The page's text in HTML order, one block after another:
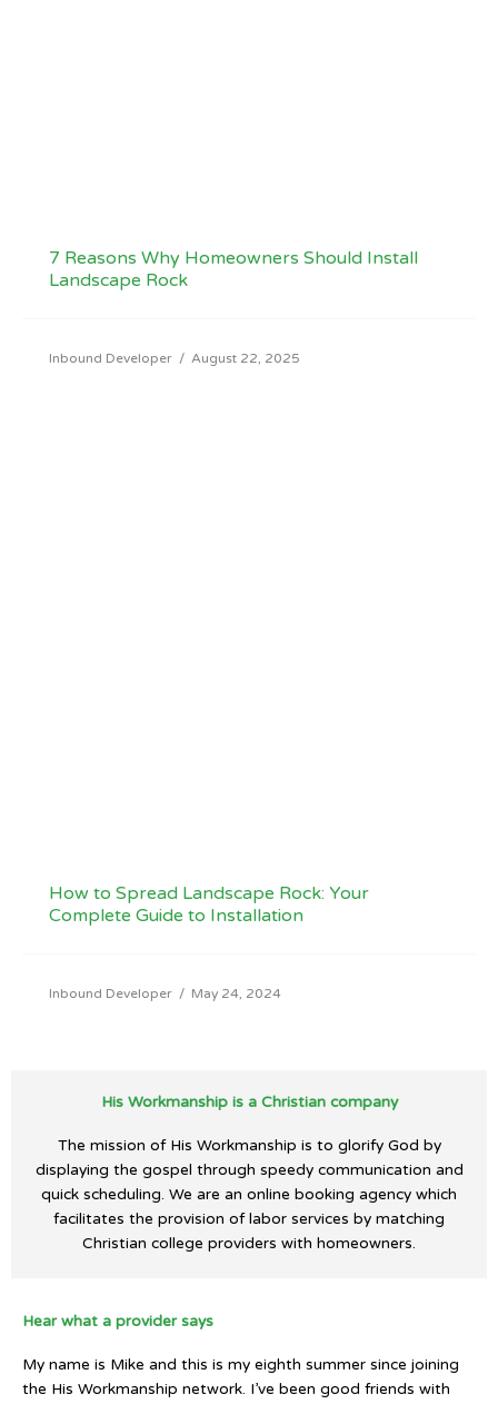
7 Reasons Why Homeowners Should Install
Landscape Rock
Inbound Developer / August 22, 2025
How to Spread Landscape Rock: Your
Complete Guide to Installation
Inbound Developer / May 24, 2024
His Workmanship is a Christian company
The mission of His Workmanship is to glorify God by
displaying the gospel through speedy communication and
quick scheduling. We are an online booking agency which
facilitates the provision of labor services by matching
Christian college providers with homeowners.
Hear what a provider says
My name is Mike and this is my eighth summer since joining
the His Workmanship network. I’ve been good friends with